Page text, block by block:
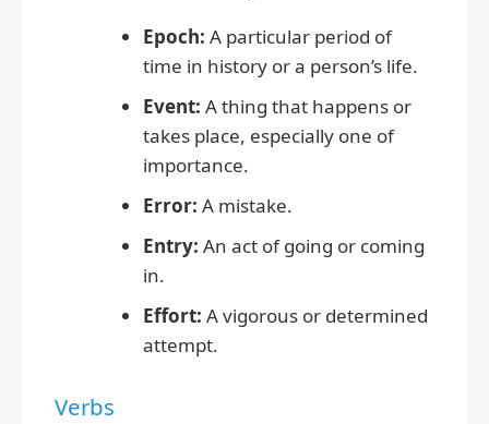
Epoch: A particular period of
time in history or a person’s life.
Event: A thing that happens or
takes place, especially one of
importance.
Error: A mistake.
Entry: An act of going or coming
in.
Effort: A vigorous or determined
attempt.
Verbs